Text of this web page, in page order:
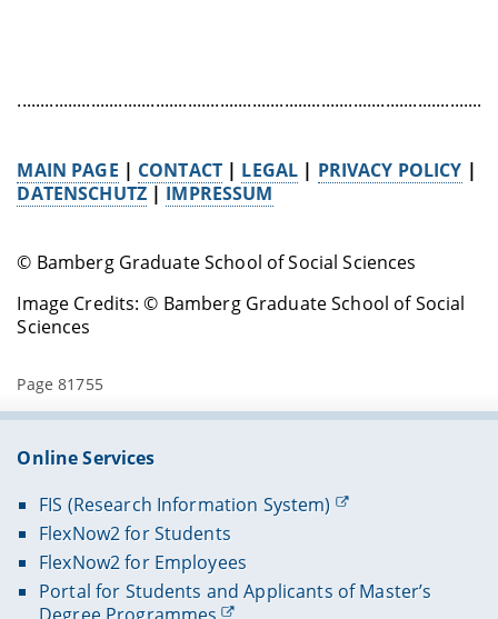
MAIN PAGE | CONTACT | LEGAL | PRIVACY POLICY |
DATENSCHUTZ| IMPRESSUM
© Bamberg Graduate School of Social Sciences
Image Credits: © Bamberg Graduate School of Social
Sciences
Page 81755
Online Services
FIS (Research Information System)
FlexNow2 for Students
FlexNow2 for Employees
Portal for Students and Applicants of Master’s